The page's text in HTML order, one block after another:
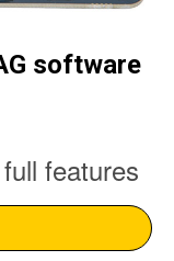
software
features